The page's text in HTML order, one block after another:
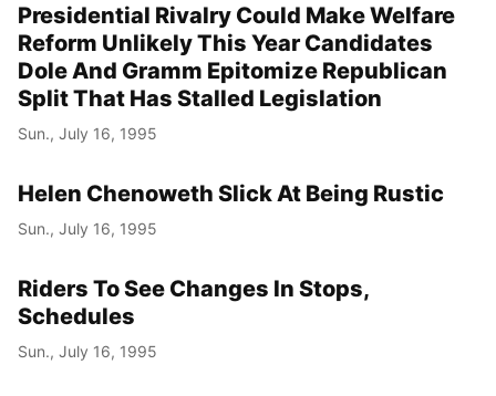
Presidential Rivalry Could Make Welfare
Reform Unlikely This Year Candidates
Dole And Gramm Epitomize Republican
Split That Has Stalled Legislation
Sun., July 16, 1995
Helen Chenoweth Slick At Being Rustic
Sun., July 16, 1995
Riders To See Changes In Stops,
Schedules
Sun., July 16, 1995